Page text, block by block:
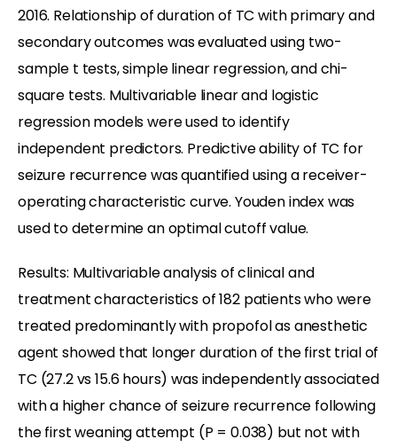
2016. Relationship of duration of TC with primary and
secondary outcomes was evaluated using two-
sample t tests, simple linear regression, and chi-
square tests. Multivariable linear and logistic
regression models were used to identify
independent predictors. Predictive ability of TC for
seizure recurrence was quantified using a receiver-
operating characteristic curve. Youden index was
used to determine an optimal cutoff value.
Results: Multivariable analysis of clinical and
treatment characteristics of 182 patients who were
treated predominantly with propofol as anesthetic
agent showed that longer duration of the first trial of
TC (27.2 vs 15.6 hours) was independently associated
with a higher chance of seizure recurrence following
the first weaning attempt (P = 0.038) but not with